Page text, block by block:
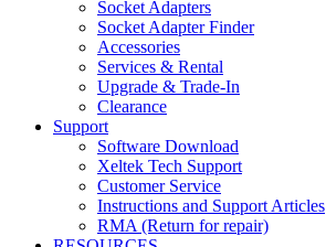
Socket Adapters
Socket Adapter Finder
Accessories
Services & Rental
Upgrade & Trade-In
Clearance
Support
Software Download
Xeltek Tech Support
Customer Service
Instructions and Support Articles
RMA (Return for repair)